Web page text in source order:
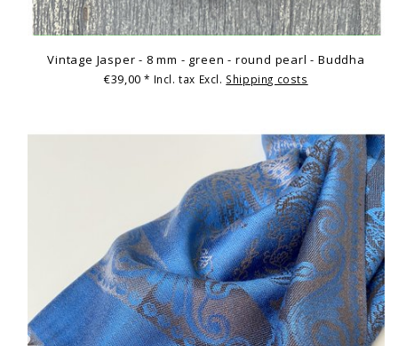
Vintage Jasper - 8 mm - green - round pearl - Buddha
€39,00* Incl. tax Excl. Shipping costs